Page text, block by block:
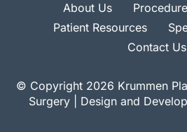
About Us
Patient Resources
Contact Us
© Copyright 2026 Krummen
Surgery | Design and